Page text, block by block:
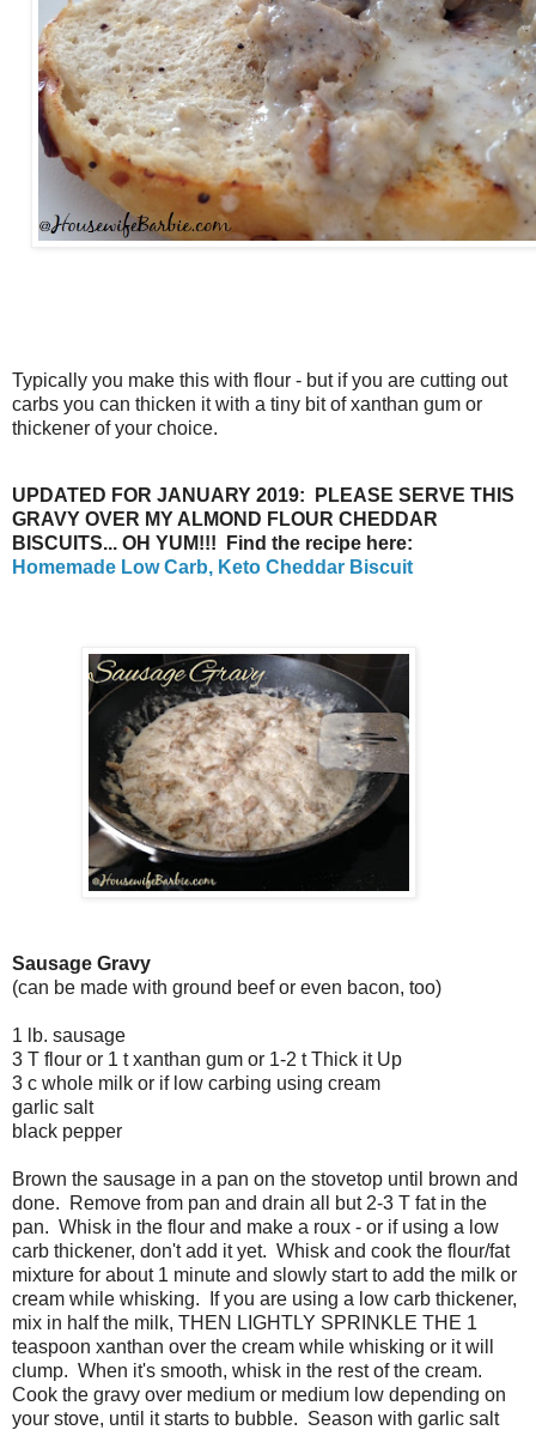
Typically you make this with flour - but if you are cutting out
carbs you can thicken it with a tiny bit of xanthan gum or
thickener of your choice.
UPDATED FOR JANUARY 2019: PLEASE SERVE THIS
GRAVY OVER MY ALMOND FLOUR CHEDDAR
BISCUITS... OH YUM!!! Find the recipe here:
Homemade Low Carb, Keto Cheddar Biscuit
Sausage Gravy
(can be made with ground beef or even bacon, too)
1 lb. sausage
3 T flour or 1 t xanthan gum or 1-2 t Thick it Up
3 c whole milk or if low carbing using cream
garlic salt
black pepper
Brown the sausage in a pan on the stovetop until brown and
done. Remove from pan and drain all but 2-3 T fat in the
pan. Whisk in the flour and make a roux - or if using a low
carb thickener, don't add it yet. Whisk and cook the flour/fat
mixture for about 1 minute and slowly start to add the milk or
cream while whisking. If you are using a low carb thickener,
mix in half the milk, THEN LIGHTLY SPRINKLE THE 1
teaspoon xanthan over the cream while whisking or it will
clump. When it's smooth, whisk in the rest of the cream.
Cook the gravy over medium or medium low depending on
your stove, until it starts to bubble. Season with garlic salt